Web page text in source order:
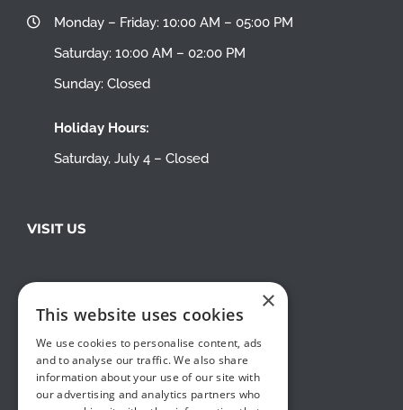
Monday – Friday: 10:00 AM – 05:00 PM
Saturday: 10:00 AM – 02:00 PM
Sunday: Closed
Holiday Hours:
Saturday, July 4 – Closed
VISIT US
×
This website uses cookies
We use cookies to personalise content, ads
and to analyse our traffic. We also share
information about your use of our site with
our advertising and analytics partners who